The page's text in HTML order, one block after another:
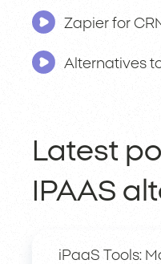
Zapier for
Alternatives
Latest
IPAAS
iPaaS Tools: